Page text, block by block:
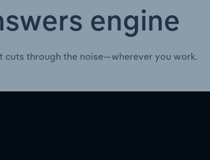
engine
cuts through the noise—wherever you work.